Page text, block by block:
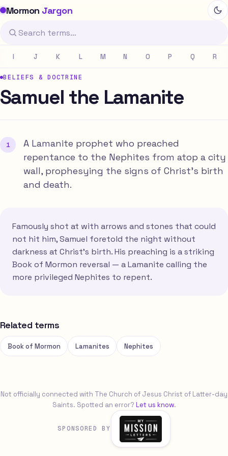
Mormon Jargon
I J K L M N O P Q R
BELIEFS & DOCTRINE
Samuel the Lamanite
A Lamanite prophet who preached
repentance to the Nephites from atop a city
wall, prophesying the signs of Christ's birth
and death.
Famously shot at with arrows and stones that could
not hit him, Samuel foretold the night without
darkness at Christ's birth. His preaching is a striking
Book of Mormon reversal — a Lamanite calling the
more privileged Nephites to repent.
Related terms
Book of Mormon Lamanites Nephites
Not officially connected with The Church of Jesus Christ of Latter-day
Saints. Spotted an error? Let us know.
SPONSORED BY